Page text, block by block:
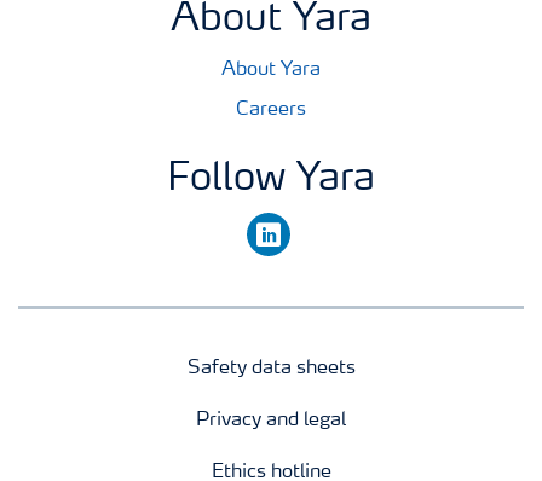
About Yara
About Yara
Careers
Follow Yara
linkedin
Safety data sheets
Privacy and legal
Ethics hotline